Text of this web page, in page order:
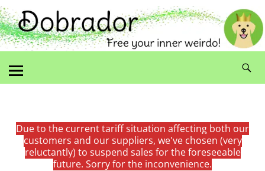
Due to the current tariff situation affecting both our
customers and our suppliers, we've chosen (very
reluctantly) to suspend sales for the foreseeable
future. Sorry for the inconvenience.